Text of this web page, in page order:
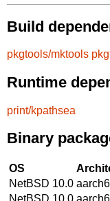
Build
pkgtools/mktools
Runtime
print/kpathsea
Binary
OS
NetBSD 10.0
NetBSD 10.0